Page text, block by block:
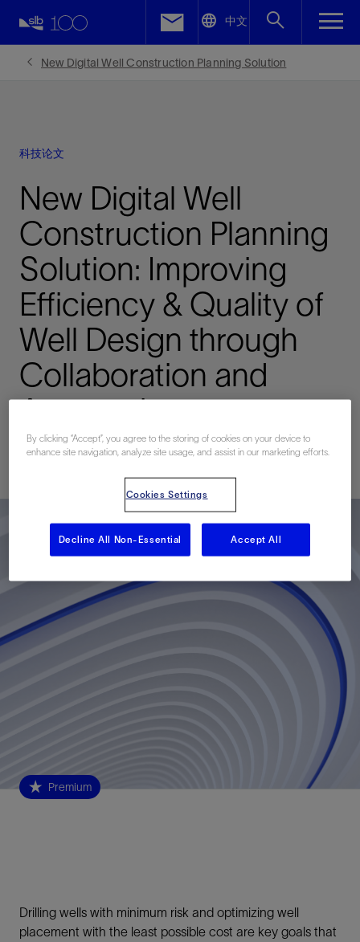
中文
New Digital Well Construction Planning Solution
科技论文
New Digital Well
Construction Planning
Solution: Improving
Efficiency & Quality of
Well Design through
Collaboration and
Automation
已发表: 10/12/2021
Premium
Drilling wells with minimum risk and optimizing well
placement with the least possible cost are key goals that
Facebook
By clicking “Accept”, you agree to the storing of cookies on your device to
enhance site navigation, analyze site usage, and assist in our marketing efforts.
Cookies Settings
Decline All Non-Essential Accept All